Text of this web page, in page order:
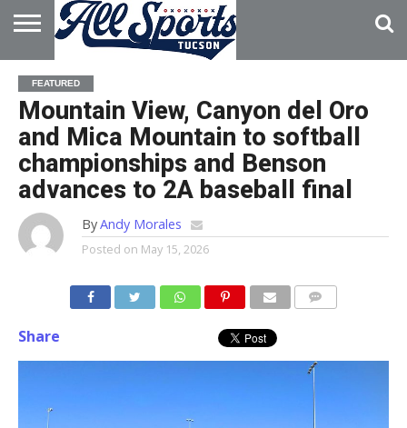
HOME
ABOUT
ADVERTISE
WITH US
FEATURED
Mountain View, Canyon del Oro
and Mica Mountain to softball
championships and Benson
advances to 2A baseball final
ByAndy Morales
Posted on May 15, 2026
Share